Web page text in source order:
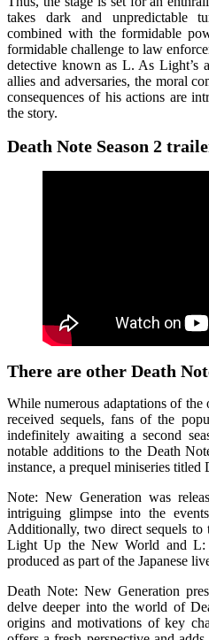
takes dark and unpredictable
combined with the formidable
formidable challenge to law
detective known as L. As Light’s
allies and adversaries, the moral
consequences of his actions are
the story.
Death Note Season 2
There are other Death
While numerous adaptations of
received sequels, fans of the
indefinitely awaiting a second
notable additions to the Death
instance, a prequel miniseries titled
Note: New Generation was
intriguing glimpse into the
Additionally, two direct sequels to
Light Up the New World and L:
produced as part of the Japanese
Death Note: New Generation
delve deeper into the world of
origins and motivations of key